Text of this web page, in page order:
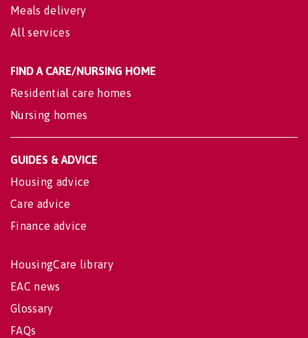
Meals delivery
All services
FIND A CARE/NURSING HOME
Residential care homes
Nursing homes
GUIDES & ADVICE
Housing advice
Care advice
Finance advice
HousingCare library
EAC news
Glossary
FAQs